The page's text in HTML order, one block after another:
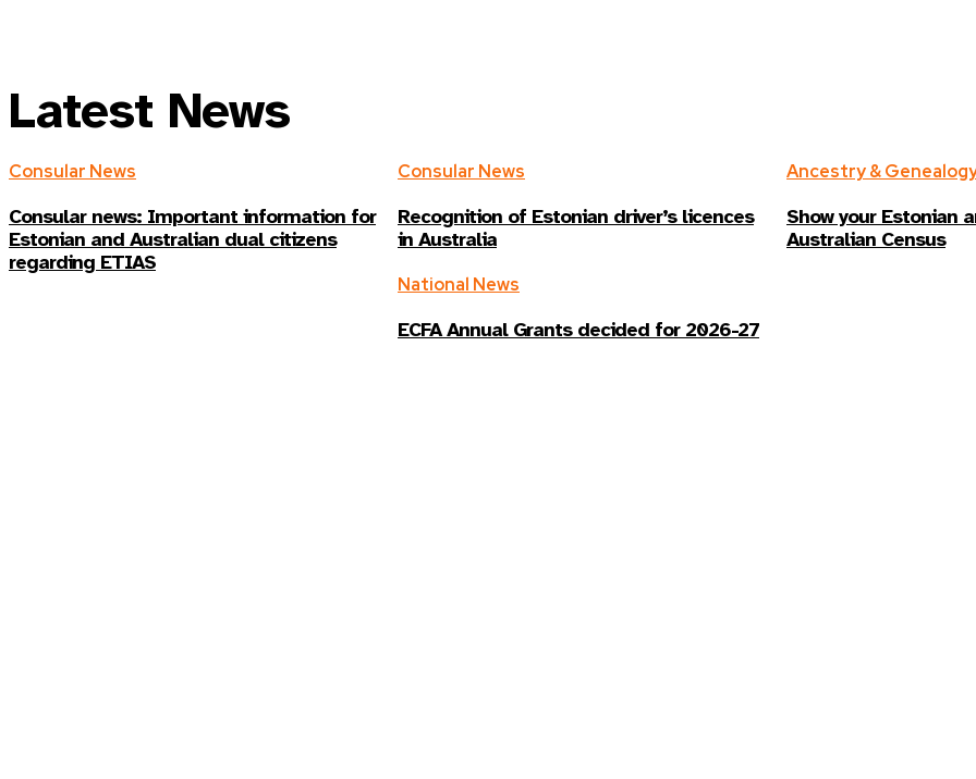
Latest News
Consular News
Consular news: Important information for
Estonian and Australian dual citizens
regarding ETIAS
Consular News
Recognition of Estonian driver’s licences
in Australia
Ancestry &
Show your Estonian
Australian Census
National News
ECFA Annual Grants decided for 2026-27